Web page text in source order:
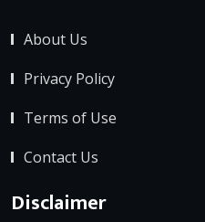
About Us
Privacy Policy
Terms of Use
Contact Us
Disclaimer